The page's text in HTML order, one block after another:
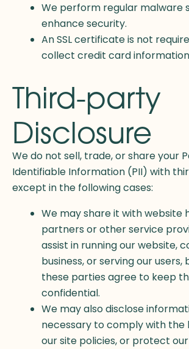
We perform regular malware
enhance security.
An SSL certificate is not
collect credit card
Third-party
Disclosure
We do not sell, trade, or share your
Identifiable Information (PII) with
except in the following cases:
We may share it with website
partners or other service
assist in running our website,
business, or serving our users,
these parties agree to keep
confidential.
We may also disclose
necessary to comply with the
our site policies, or protect